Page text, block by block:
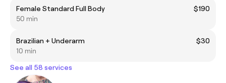
Female Standard Full Body
$190
50 min
Brazilian + Underarm
$30
10 min
See all 58 services